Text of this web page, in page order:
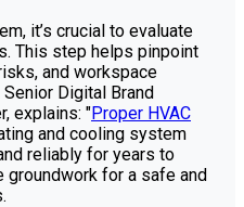
it’s crucial to evaluate
This step helps pinpoint
and workspace
Digital Brand
explains: "Proper HVAC
and cooling system
reliably for years to
groundwork for a safe and